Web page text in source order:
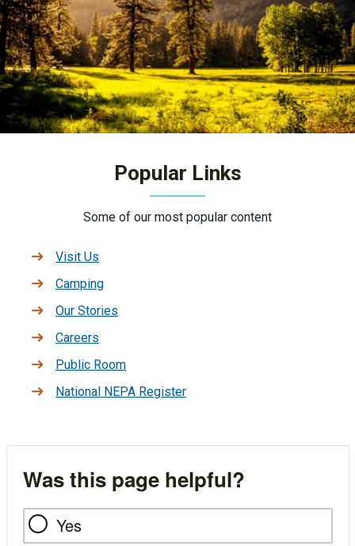
Popular Links
Some of our most popular content
Visit Us
Camping
Our Stories
Careers
Public Room
National NEPA Register
Was this page helpful?
Yes